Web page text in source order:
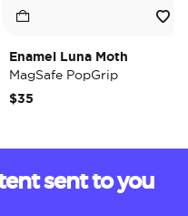
Enamel Luna Moth
MagSafe PopGrip
$35
sent to you